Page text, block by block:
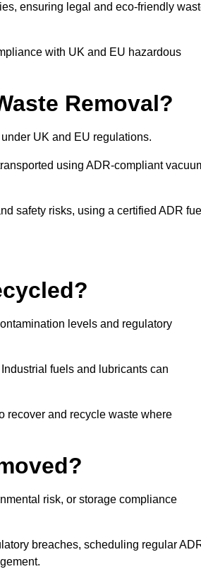
ensuring legal and eco-friendly
with UK and EU hazardous
Removal?
UK and EU regulations.
using ADR-compliant
safety risks, using a certified ADR
levels and regulatory
fuels and lubricants can
recover and recycle waste where
risk, or storage compliance
breaches, scheduling regular